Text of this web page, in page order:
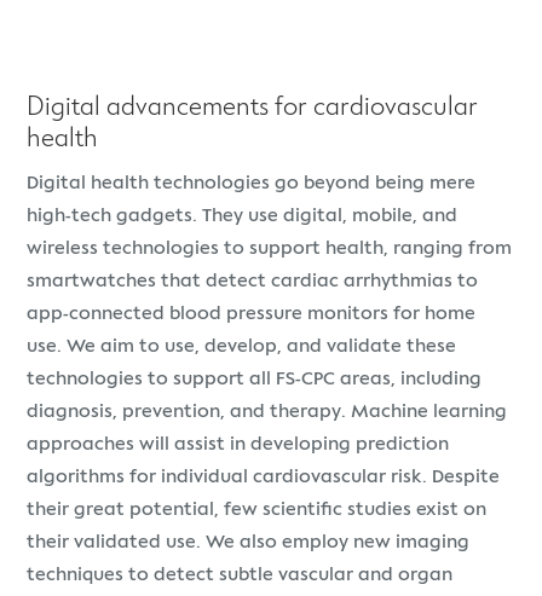
Digital advancements for cardiovascular
health
Digital health technologies go beyond being mere
high-tech gadgets. They use digital, mobile, and
wireless technologies to support health, ranging from
smartwatches that detect cardiac arrhythmias to
app-connected blood pressure monitors for home
use. We aim to use, develop, and validate these
technologies to support all FS-CPC areas, including
diagnosis, prevention, and therapy. Machine learning
approaches will assist in developing prediction
algorithms for individual cardiovascular risk. Despite
their great potential, few scientific studies exist on
their validated use. We also employ new imaging
techniques to detect subtle vascular and organ